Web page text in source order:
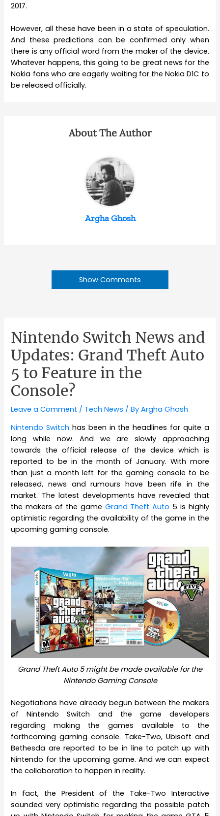
2017.
However, all these have been in a state of speculation.
And these predictions can be confirmed only when
there is any official word from the maker of the device.
Whatever happens, this going to be great news for the
Nokia fans who are eagerly waiting for the Nokia D1C to
be released officially.
About The Author
Argha Ghosh
Show Comments
Nintendo Switch News and
Updates: Grand Theft Auto
5 to Feature in the
Console?
Leave a Comment / Tech News / ByArgha Ghosh
Nintendo Switch has been in the headlines for quite a
long while now. And we are slowly approaching
towards the official release of the device which is
reported to be in the month of January. With more
than just a month left for the gaming console to be
released, news and rumours have been rife in the
market. The latest developments have revealed that
the makers of the game Grand Theft Auto 5 is highly
optimistic regarding the availability of the game in the
upcoming gaming console.
Grand Theft Auto 5 might be made available for the
Nintendo Gaming Console
Negotiations have already begun between the makers
of Nintendo Switch and the game developers
regarding making the games available to the
forthcoming gaming console. Take-Two, Ubisoft and
Bethesda are reported to be in line to patch up with
Nintendo for the upcoming game. And we can expect
the collaboration to happen in reality.
In fact, the President of the Take-Two Interactive
sounded very optimistic regarding the possible patch